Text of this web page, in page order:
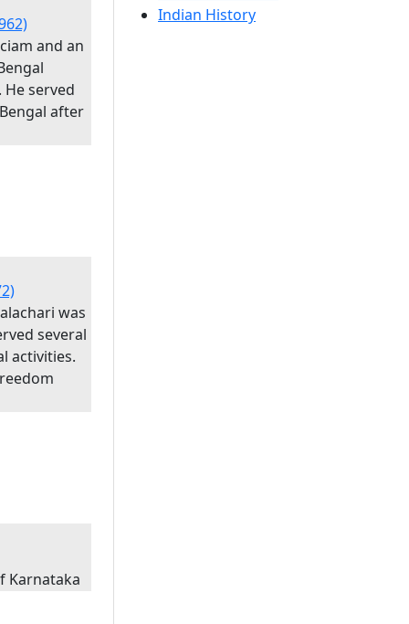
and an
served
after
was
several
activities.
Karnataka
Indian History